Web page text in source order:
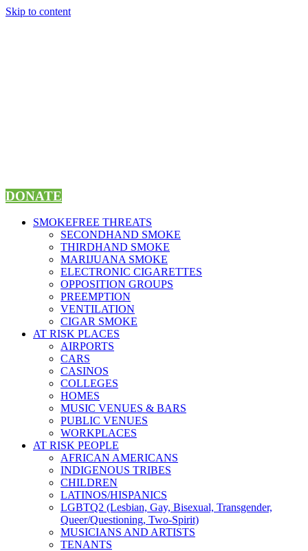
Skip to content
DONATE
SMOKEFREE THREATS
SECONDHAND SMOKE
THIRDHAND SMOKE
MARIJUANA SMOKE
ELECTRONIC CIGARETTES
OPPOSITION GROUPS
PREEMPTION
VENTILATION
CIGAR SMOKE
AT RISK PLACES
AIRPORTS
CARS
CASINOS
COLLEGES
HOMES
MUSIC VENUES & BARS
PUBLIC VENUES
WORKPLACES
AT RISK PEOPLE
AFRICAN AMERICANS
INDIGENOUS TRIBES
CHILDREN
LATINOS/HISPANICS
LGBTQ2 (Lesbian, Gay, Bisexual, Transgender,
Queer/Questioning, Two-Spirit)
MUSICIANS AND ARTISTS
TENANTS